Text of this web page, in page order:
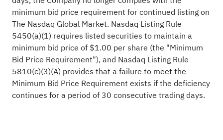
minimum bid price requirement for continued listing on
The Nasdaq Global Market. Nasdaq Listing Rule
5450(a)(1) requires listed securities to maintain a
minimum bid price of $1.00 per share (the "Minimum
Bid Price Requirement"), and Nasdaq Listing Rule
5810(c)(3)(A) provides that a failure to meet the
Minimum Bid Price Requirement exists if the deficiency
continues for a period of 30 consecutive trading days.